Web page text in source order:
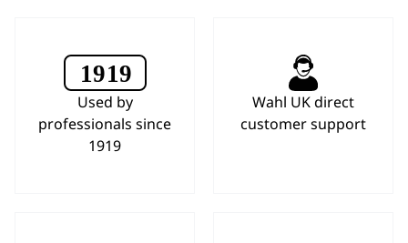
Used by
professionals since
1919
Wahl UK direct
customer support